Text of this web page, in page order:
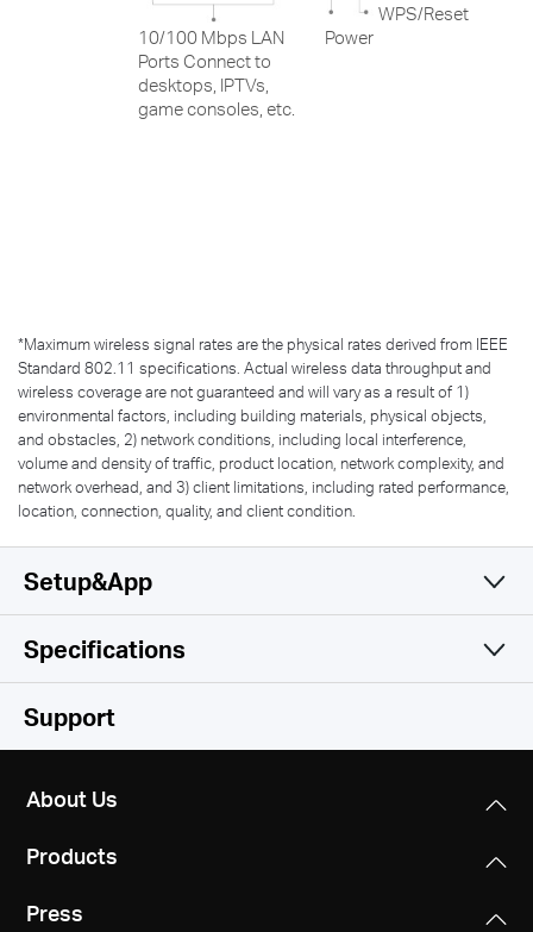
10/100 Mbps LAN
Ports Connect to
desktops, IPTVs,
game consoles, etc.
Power
WPS/Reset
*Maximum wireless signal rates are the physical rates derived from IEEE
Standard 802.11 specifications. Actual wireless data throughput and
wireless coverage are not guaranteed and will vary as a result of 1)
environmental factors, including building materials, physical objects,
and obstacles, 2) network conditions, including local interference,
volume and density of traffic, product location, network complexity, and
network overhead, and 3) client limitations, including rated performance,
location, connection, quality, and client condition.
Setup&App
Simple and Functional
Specifications
Wireless
IEEE 802.11 b/g/n
Frequency
2.4-2.5 GHz
Dynamic IP/Static IP/PPPoE/PPTP/L2TP
5.8 × 4.5 × 1.3 in (147 × 115 × 34 mm)
Support
About Us
Products
Press